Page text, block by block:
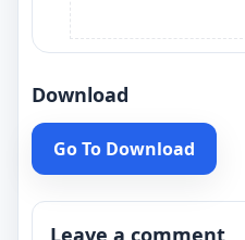
Download
Go To Download
Leave a comment